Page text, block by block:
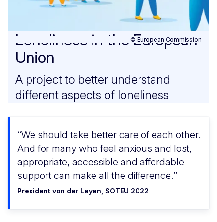
© European Commission
Loneliness in the European
Union
A project to better understand
different aspects of loneliness
‘We should take better care of each other.
And for many who feel anxious and lost,
appropriate, accessible and affordable
support can make all the difference.’
President von der Leyen, SOTEU 2022